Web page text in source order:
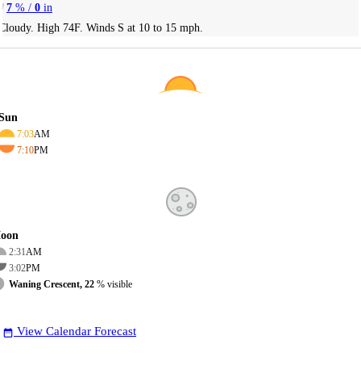
7 % / 0 in
High 74F. Winds S at 10 to 15 mph.
7:03AM
7:10PM
2:31AM
3:02PM
Waning Crescent, 22 % visible
date_range View Calendar Forecast